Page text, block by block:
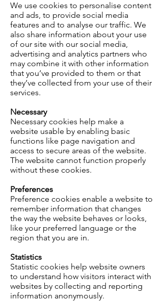
We use cookies to personalise content
and ads, to provide social media
features and to analyse our traffic. We
also share information about your use
of our site with our social media,
advertising and analytics partners who
may combine it with other information
that you’ve provided to them or that
they’ve collected from your use of their
services.
Necessary
Necessary cookies help make a
website usable by enabling basic
functions like page navigation and
access to secure areas of the website.
The website cannot function properly
without these cookies.
Preferences
Preference cookies enable a website to
remember information that changes
the way the website behaves or looks,
like your preferred language or the
region that you are in.
Statistics
Statistic cookies help website owners
to understand how visitors interact with
websites by collecting and reporting
information anonymously.